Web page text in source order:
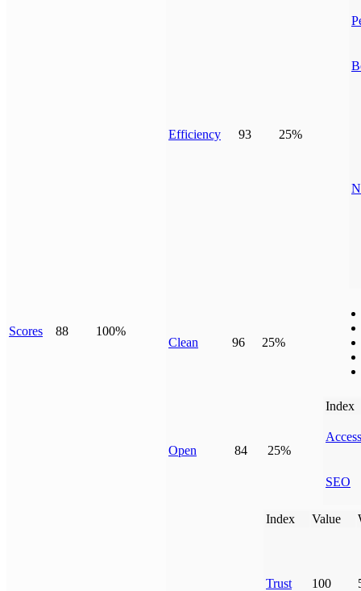
Scores 88 100%
Efficiency 93 25%
Clean 96 25%
Open 84 25%
Index
SEO
Index Value
Trust 100